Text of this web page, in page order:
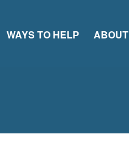
WAYS TO HELP ABOUT